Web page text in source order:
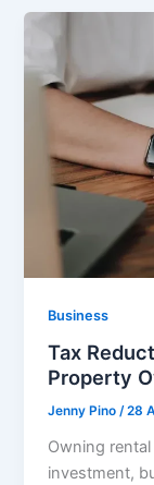
Business
Tax
Property
Jenny Pino/28
Owning
investment,